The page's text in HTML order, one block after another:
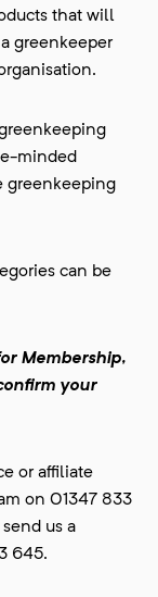
that will
greenkeeper
minded
greenkeeping
can be
Membership,
your
or affiliate
on 01347 833
send us a
645.